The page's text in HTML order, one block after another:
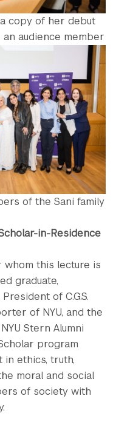
copy of her debut
an audience member
of the Sani family
in-Residence
whom this lecture is
graduate,
of C.G.S.
of NYU, and the
Stern Alumni
program
in ethics, truth,
moral and social
of society with